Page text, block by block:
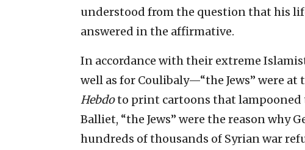
understood from the question that his
answered in the affirmative.
In accordance with their extreme
well as for Coulibaly—“the Jews” were
Hebdoto print cartoons that lampooned
Balliet, “the Jews” were the reason why
hundreds of thousands of Syrian war